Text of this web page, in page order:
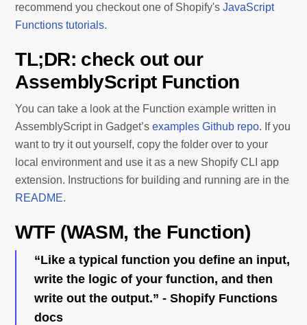
recommend you checkout one of Shopify'sJavaScript
Functions tutorials.
TL;DR: check out our
AssemblyScript Function
You can take a look at the Function example written in
AssemblyScript in Gadget’sexamples Github repo. If you
want to try it out yourself, copy the folder over to your
local environment and use it as a new Shopify CLI app
extension. Instructions for building and running are in the
README.
WTF (WASM, the Function)
“Like a typical function you define an input,
write the logic of your function, and then
write out the output.” - Shopify Functions
docs